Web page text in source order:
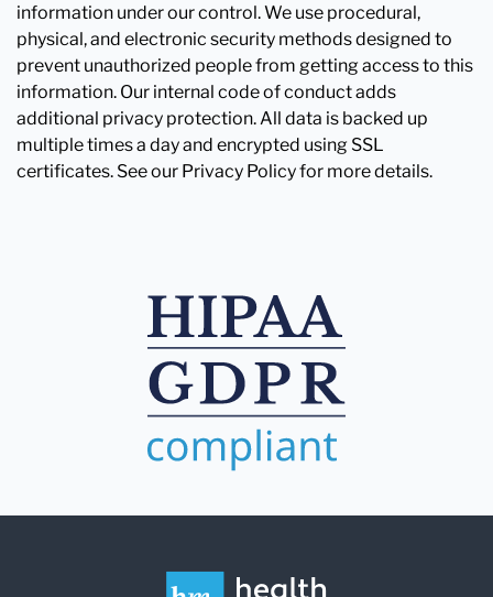
information under our control. We use procedural,
physical, and electronic security methods designed to
prevent unauthorized people from getting access to this
information. Our internal code of conduct adds
additional privacy protection. All data is backed up
multiple times a day and encrypted using SSL
certificates. See our Privacy Policy for more details.